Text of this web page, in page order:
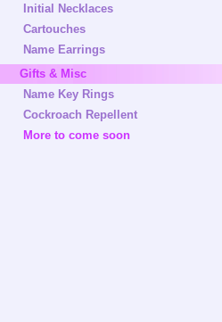
Initial Necklaces
Cartouches
Name Earrings
Gifts & Misc
Name Key Rings
Cockroach Repellent
More to come soon